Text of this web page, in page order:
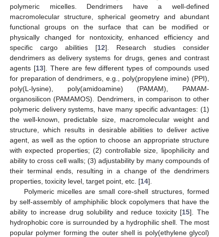
polymeric micelles. Dendrimers have a well-defined
macromolecular structure, spherical geometry and abundant
functional groups on the surface that can be modified or
physically changed for nontoxicity, enhanced efficiency and
specific cargo abilities [12]. Research studies consider
dendrimers as delivery systems for drugs, genes and contrast
agents [13]. There are few different types of compounds used
for preparation of dendrimers, e.g., poly(propylene imine) (PPI),
poly(L-lysine), poly(amidoamine) (PAMAM), PAMAM-
organosilicon (PAMAMOS). Dendrimers, in comparison to other
polymeric delivery systems, have many specific advantages: (1)
the well-known, predictable size, macromolecular weight and
structure, which results in desirable abilities to deliver active
agent, as well as the option to choose an appropriate structure
with expected properties; (2) controllable size, lipophilicity and
ability to cross cell walls; (3) adjustability by many compounds of
their terminal ends, resulting in a change of the dendrimers
properties, toxicity level, target point, etc. [14].
Polymeric micelles are small core-shell structures, formed
by self-assembly of amphiphilic block copolymers that have the
ability to increase drug solubility and reduce toxicity [15]. The
hydrophobic core is surrounded by a hydrophilic shell. The most
popular polymer forming the outer shell is poly(ethylene glycol)